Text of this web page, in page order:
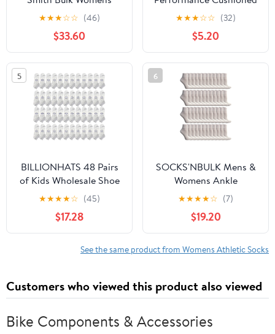
Ankle Socks Low Cut
Ankle Socks Size 9-11
(White)
★★★☆☆ (46)
$33.60
Ankle-Hi Socks with
Heel Guard
★★★☆☆ (32)
$5.20
5
BILLIONHATS 48 Pairs
of Kids Wholesale Shoe
Liner Training Socks No
Show Thin Low Cut
Sport Ankle Bulk Socks,
6-8 (48 Pairs White)
★★★★☆ (45)
$17.28
6
SOCKS'NBULK Mens &
Womens Ankle
Wholesale Bulk Pack
Athletic Sports Socks
(Womens 9-11 (Shoe size
5-10), 48 Pairs White)
★★★★☆ (7)
$19.20
See the same product from Womens Athletic Socks
Customers who viewed this product also viewed
Bike Components & Accessories